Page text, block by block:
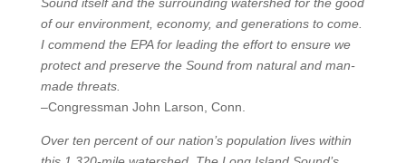
of our environment, economy, and generations to come.
I commend the EPA for leading the effort to ensure we
protect and preserve the Sound from natural and man-
made threats.
–Congressman John Larson, Conn.
Over ten percent of our nation’s population lives within